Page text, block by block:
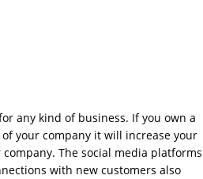
any kind of business. If you own a
your company it will increase your
The social media platforms
with new customers also